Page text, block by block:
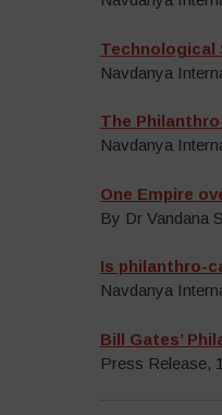
Technological
Navdanya
The
Navdanya
One Empire
By Dr Vandana
Is philanthro-
Navdanya
Bill Gates’
Press Release,